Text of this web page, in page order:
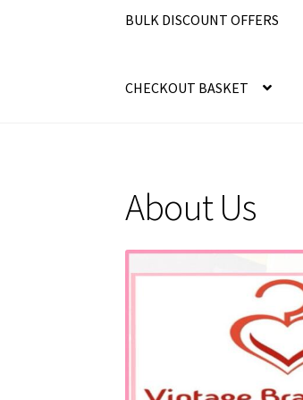
BULK DISCOUNT OFFERS
CHECKOUT BASKET
About Us